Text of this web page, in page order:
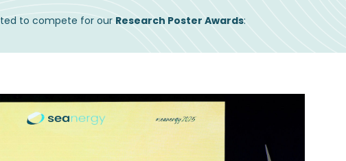
to compete for our Research Poster Awards